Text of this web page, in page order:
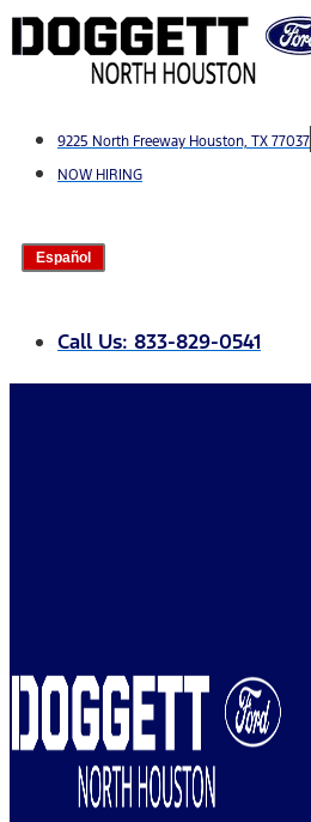
Skip
to
9225 North Freeway Houston, TX 77037
NOW HIRING
Español
Call Us: 833-829-0541